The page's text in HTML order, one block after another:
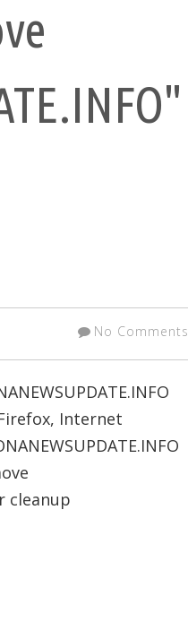
No Comments
Internet
cleanup